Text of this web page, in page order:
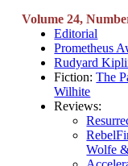
Volume 24,
Editorial
Prometheus
Rudyard
Fiction:The
Wilhite
Reviews:
Wolfe